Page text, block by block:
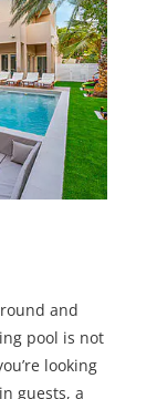
and
pool is not
looking
guests, a